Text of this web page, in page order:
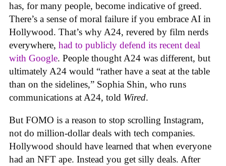
has, for many people, become indicative of greed.
There’s a sense of moral failure if you embrace AI in
Hollywood. That’s why A24, revered by film nerds
everywhere, had to publicly defend its recent deal
with Google. People thought A24 was different, but
ultimately A24 would “rather have a seat at the table
than on the sidelines,” Sophia Shin, who runs
communications at A24, told Wired.
But FOMO is a reason to stop scrolling Instagram,
not do million-dollar deals with tech companies.
Hollywood should have learned that when everyone
had an NFT ape. Instead you get silly deals. After